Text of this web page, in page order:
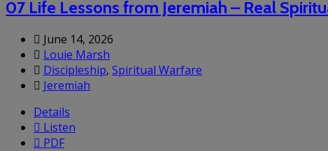
07 Life Lessons from Jeremiah – Real
June 14, 2026
Louie Marsh
Discipleship, Spiritual Warfare
Jeremiah
Details
Listen
PDF